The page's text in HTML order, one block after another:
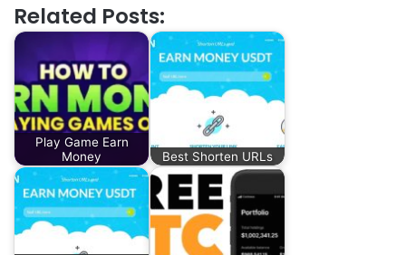
Related Posts:
Play Game Earn
Money
Best Shorten URLs